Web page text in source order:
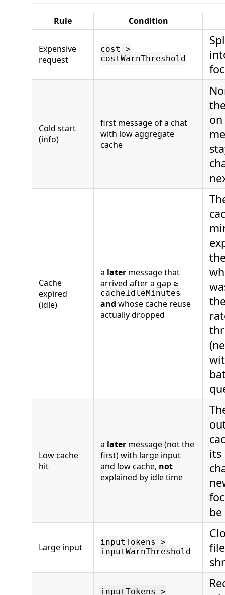
Rule Condition
Expensive
request
cost >
costWarnThreshold
Cold start
(info)
first message of a chat
with low aggregate
cache
Cache
expired
(idle)
a later message that
arrived after a gap ≥
cacheIdleMinutes
and whose cache reuse
actually dropped
Low cache
hit
a later message (not the
first) with large input
and low cache, not
explained by idle time
its
be
Large input
inputTokens >
inputWarnThreshold
inputTokens >